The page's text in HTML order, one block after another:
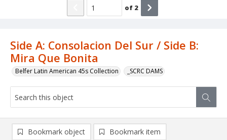
Side A: Consolacion Del Sur / Side B:
Mira Que Bonita
Belfer Latin American 45s Collection _SCRC DAMS
of 2
Bookmark object Bookmark item